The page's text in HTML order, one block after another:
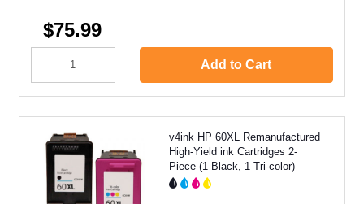
$75.99
Add to Cart
v4ink HP 60XL Remanufactured
High-Yield ink Cartridges 2-
Piece (1 Black, 1 Tri-color)